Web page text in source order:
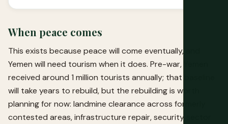
When peace comes
This exists because peace will come eventually, and
Yemen will need tourism when it does. Pre-war, Yemen
received around 1 million tourists annually; that baseline
will take years to rebuild, but the rebuilding is worth
planning for now: landmine clearance across formerly
contested areas, infrastructure repair, security sector